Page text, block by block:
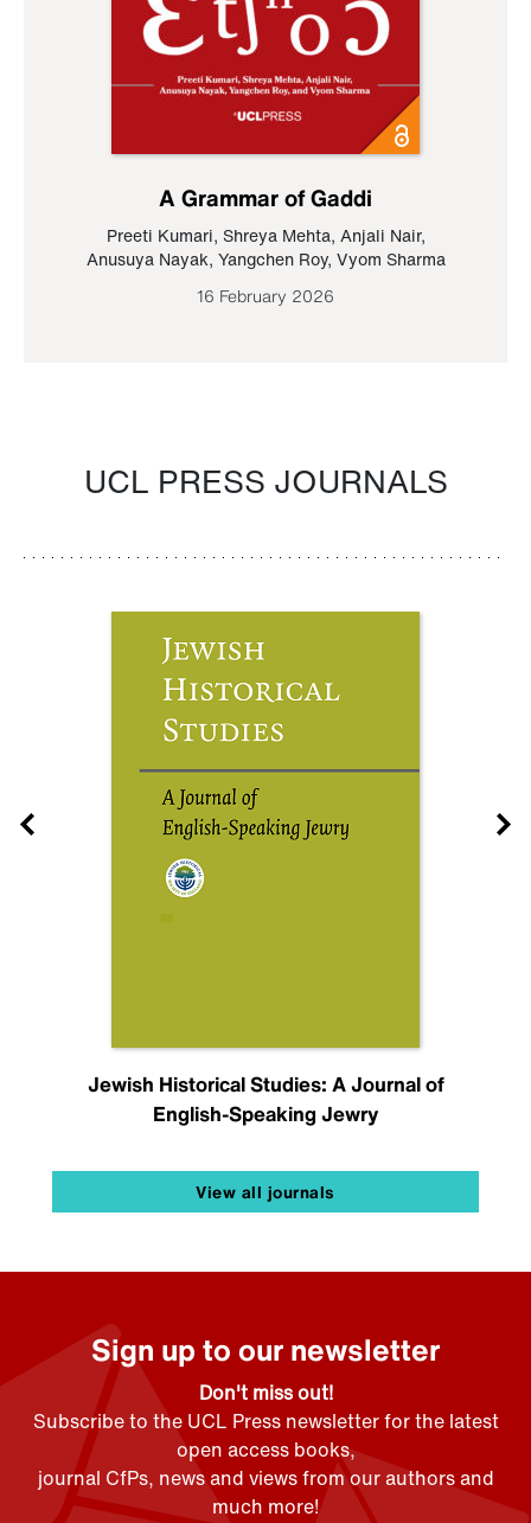
A Grammar of Gaddi
Preeti Kumari, Shreya Mehta, Anjali Nair,
Anusuya Nayak, Yangchen Roy, Vyom Sharma
16 February 2026
UCL PRESS JOURNALS
Jewish Historical Studies: A Journal of
English-Speaking Jewry
View all journals
Sign up to our newsletter
Don't miss out!
Subscribe to the UCL Press newsletter for the latest
open access books,
journal CfPs, news and views from our authors and
much more!